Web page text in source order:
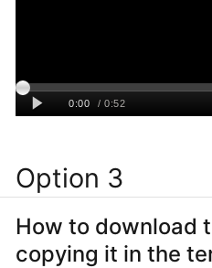
Option 3
How to download
copying it in the